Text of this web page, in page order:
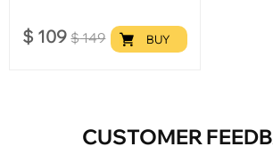
$ 109 $149 BUY
CUSTOMER